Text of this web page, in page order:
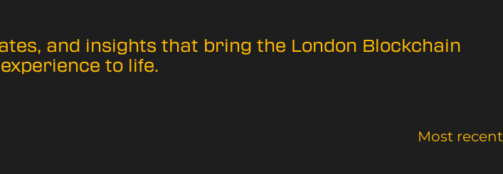
and insights that bring the London Blockchain
to life.
Most recent